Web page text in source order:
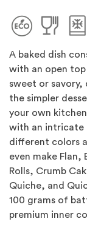
A baked dish
with an open
sweet or savory,
the simpler
your own
with an intricate
different colors
even make Flan,
Rolls, Crumb
Quiche, and
100 grams of
premium inner